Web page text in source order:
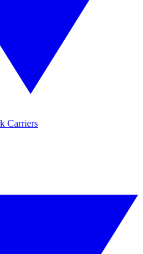
Carriers